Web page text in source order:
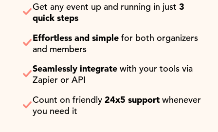
Get any event up and running in just3
quick steps
Effortless and simple for both organizers
and members
Seamlessly integratewith your tools via
Zapier or API
Count on friendly24x5 support whenever
you need it